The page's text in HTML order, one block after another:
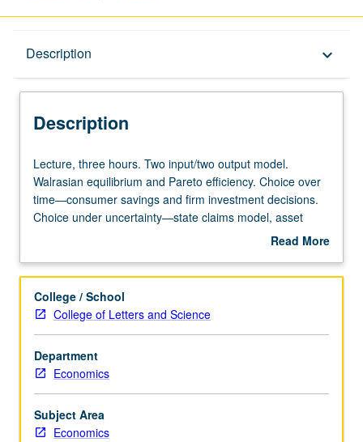
Description keyboard_arrow_down
Description
Lecture,
three
hours.
Two
model.
equilibrium
and
Pareto
efficiency.
Choice
over
time
—
Lecture, three hours. Two input/two output model.
Walrasian equilibrium and Pareto efficiency. Choice over
time—consumer savings and firm investment decisions.
Choice under uncertainty—state claims model, asset
Read More
Description
College / School
College of Letters and Science
Department
Economics
Subject Area
Economics